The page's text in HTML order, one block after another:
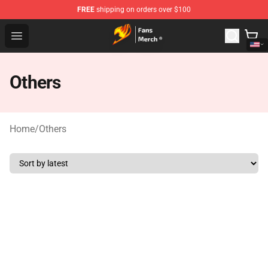
FREE shipping on orders over $100
Open menu
Fairy Tail Store - Official Fairy Tail Merchandise Shop
Others
Home/Others